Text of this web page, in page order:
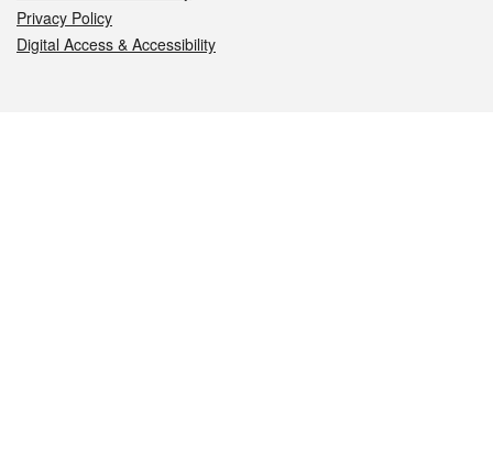
Privacy Policy
Digital Access & Accessibility